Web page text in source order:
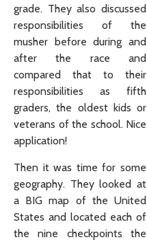
grade. They also discussed
responsibilities of the
musher before during and
after the race and
compared that to their
responsibilities as fifth
graders, the oldest kids or
veterans of the school. Nice
application!
Then it was time for some
geography. They looked at
a BIG map of the United
States and located each of
the nine checkpoints the